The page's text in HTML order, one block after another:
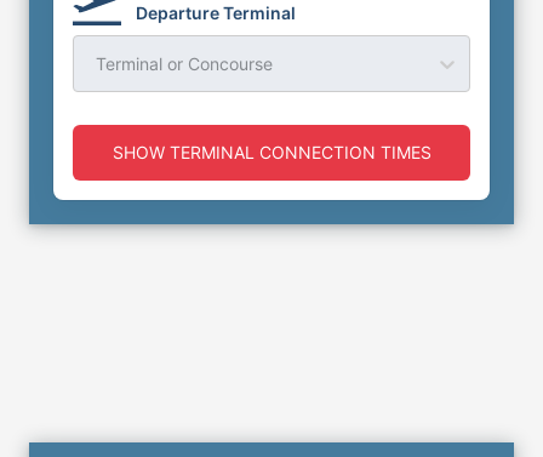
Departure Terminal
Terminal or Concourse
SHOW TERMINAL CONNECTION TIMES